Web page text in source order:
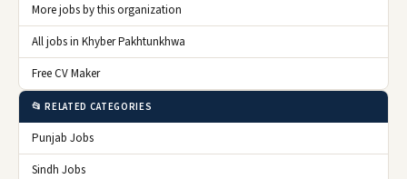
More jobs by this organization
All jobs in Khyber Pakhtunkhwa
Free CV Maker
📂 RELATED CATEGORIES
Punjab Jobs
Sindh Jobs